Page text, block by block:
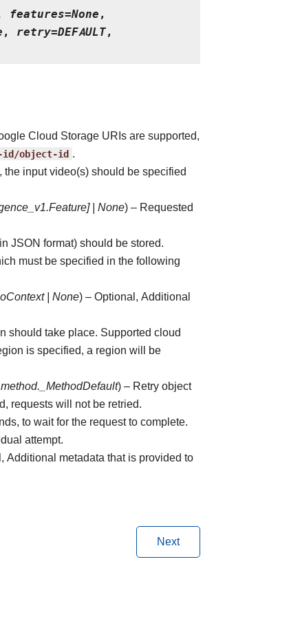
features=None,
, retry=DEFAULT,
Cloud Storage URIs are supported,
id/object-id .
the input video(s) should be specified
] | None) – Requested
JSON format) should be stored.
must be specified in the following
| None) – Optional, Additional
should take place. Supported cloud
is specified, a region will be
) – Retry object
requests will not be retried.
to wait for the request to complete.
attempt.
Additional metadata that is provided to
Next